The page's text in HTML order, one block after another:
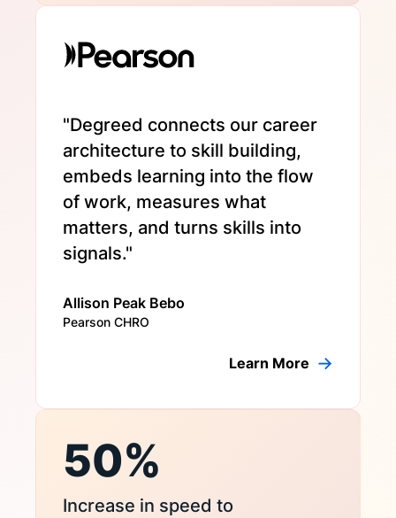
"Degreed connects our career
architecture to skill building,
embeds learning into the flow
of work, measures what
matters, and turns skills into
signals."
Allison Peak Bebo
Pearson CHRO
Learn More
50%
Increase in speed to